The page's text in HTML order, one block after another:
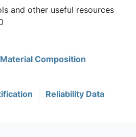
and other useful resources
Material Composition
Reliability Data